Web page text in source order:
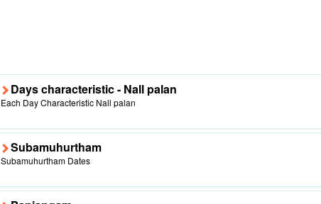
Days characteristic - Nall palan
Each Day Characteristic Nall palan
Subamuhurtham
Subamuhurtham Dates